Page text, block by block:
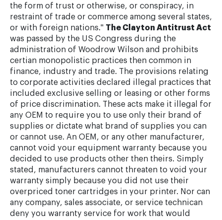
the form of trust or otherwise, or conspiracy, in
restraint of trade or commerce among several states,
or with foreign nations." The Clayton Antitrust Act
was passed by the US Congress during the
administration of Woodrow Wilson and prohibits
certian monopolistic practices then common in
finance, industry and trade. The provisions relating
to corporate activities declared illegal practices that
included exclusive selling or leasing or other forms
of price discrimination. These acts make it illegal for
any OEM to require you to use only their brand of
supplies or dictate what brand of supplies you can
or cannot use. An OEM, or any other manufacturer,
cannot void your equipment warranty because you
decided to use products other then theirs. Simply
stated, manufacturers cannot threaten to void your
warranty simply because you did not use their
overpriced toner cartridges in your printer. Nor can
any company, sales associate, or service technican
deny you warranty service for work that would